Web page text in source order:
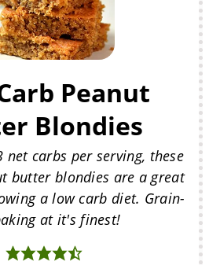
Peanut
Blondies
net carbs per serving, these
butter blondies are a great
a low carb diet. Grain-
at it's finest!